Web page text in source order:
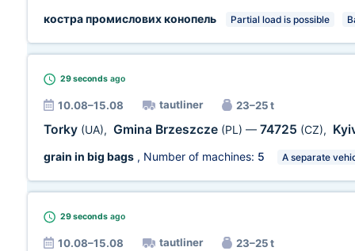
костра промислових конопель
Partial load is possible
29 seconds ago
10.08–15.08 tautliner 23–25 t
Torky (UA), Gmina Brzeszcze (PL) — 74725 (CZ),
grain in big bags , Number of machines: 5 A separate
29 seconds ago
10.08–15.08 tautliner 23–25 t